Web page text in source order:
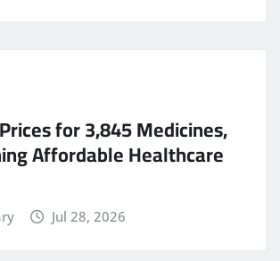
for 3,845 Medicines,
Affordable Healthcare
Jul 28, 2026